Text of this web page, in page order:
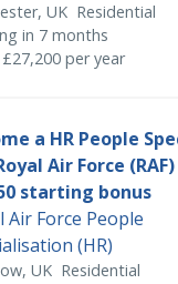
UK Residential
: in 7 months
per year
a HR People
Air Force
starting bonus
Air Force People
(HR)
UK Residential